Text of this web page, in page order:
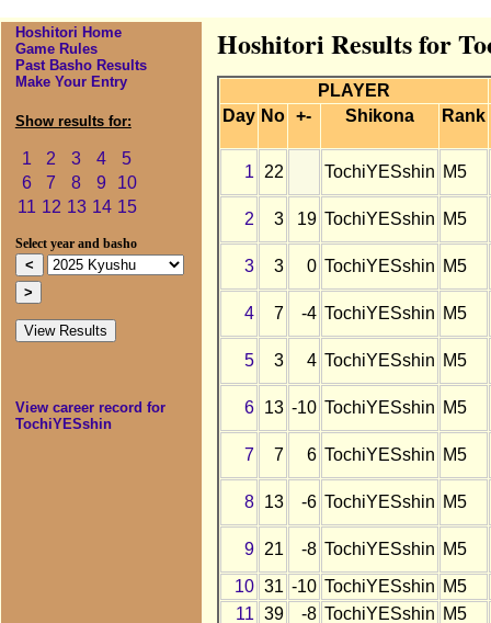
Hoshitori Home
Game Rules
Past Basho Results
Make Your Entry
Show results for:
1 2 3 4
5
6
7 8 9
10
11 12 13 14 15
Select year and basho
View career record for
TochiYESshin
Hoshitori Results for
PLAYER
Day No +- Shikona Rank
1 22 TochiYESshin M5
2 3 19 TochiYESshin M5
3 3 0 TochiYESshin M5
4 7 -4 TochiYESshin M5
5 3 4 TochiYESshin M5
6 13 -10 TochiYESshin M5
7 7 6 TochiYESshin M5
8 13 -6 TochiYESshin M5
9 21 -8 TochiYESshin M5
10 31 -10 TochiYESshin M5
11 39 -8 TochiYESshin M5